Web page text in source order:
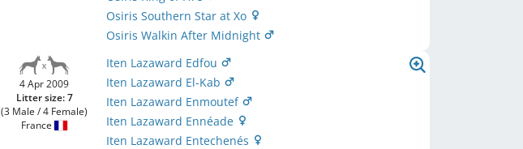
Osiris Southern Star at Xo
Osiris Walkin After Midnight
4 Apr 2009
Litter size: 7
(3 Male / 4 Female)
France
Iten Lazaward Edfou
Iten Lazaward El-Kab
Iten Lazaward Enmoutef
Iten Lazaward Ennéade
Iten Lazaward Entechenés